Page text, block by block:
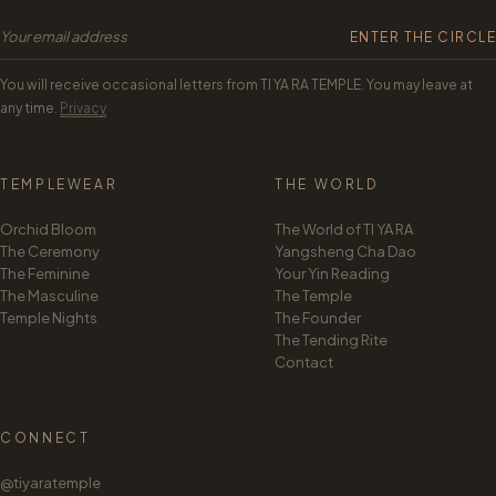
ENTER THE CIRCLE
You will receive occasional letters from TI YA RA TEMPLE. You may leave at
any time. Privacy
TEMPLEWEAR
Orchid Bloom
The Ceremony
The Feminine
The Masculine
Temple Nights
THE WORLD
The World of TI YA RA
Yangsheng Cha Dao
Your Yin Reading
The Temple
The Founder
The Tending Rite
Contact
CONNECT
@tiyaratemple
The Tea Path
Yangsheng Cha Dao
Your Yin Reading
The Founder